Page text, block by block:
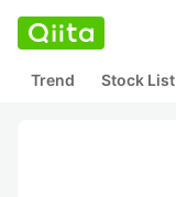
Trend Stock List